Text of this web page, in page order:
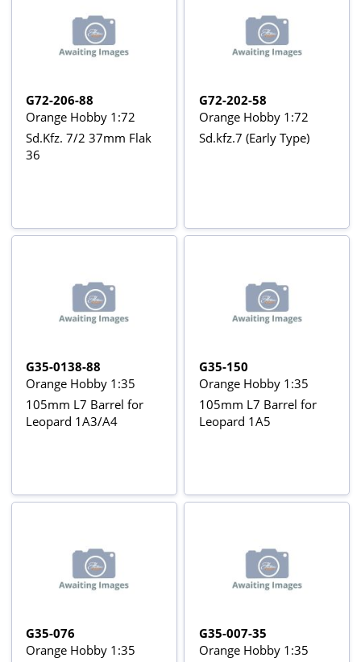
G72-206-88
Orange Hobby 1:72
Sd.Kfz. 7/2 37mm Flak
36
G72-202-58
Orange Hobby 1:72
Sd.kfz.7 (Early Type)
G35-0138-88
Orange Hobby 1:35
105mm L7 Barrel for
Leopard 1A3/A4
G35-150
Orange Hobby 1:35
105mm L7 Barrel for
Leopard 1A5
G35-076
Orange Hobby 1:35
G35-007-35
Orange Hobby 1:35